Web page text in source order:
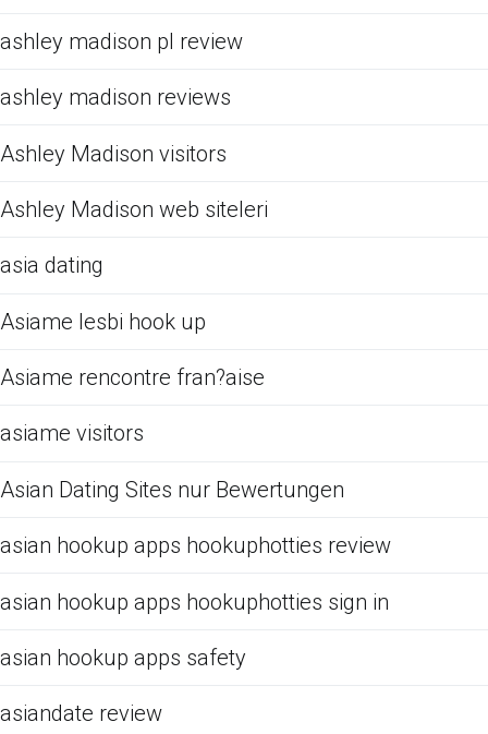
ashley madison pl review
ashley madison reviews
Ashley Madison visitors
Ashley Madison web siteleri
asia dating
Asiame lesbi hook up
Asiame rencontre fran?aise
asiame visitors
Asian Dating Sites nur Bewertungen
asian hookup apps hookuphotties review
asian hookup apps hookuphotties sign in
asian hookup apps safety
asiandate review